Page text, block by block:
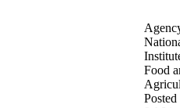
Food
Posted